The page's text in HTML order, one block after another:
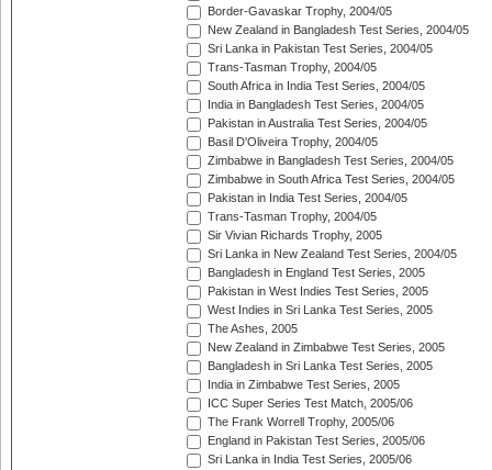
Border-Gavaskar Trophy, 2004/05
New Zealand in Bangladesh Test Series, 2004/05
Sri Lanka in Pakistan Test Series, 2004/05
Trans-Tasman Trophy, 2004/05
South Africa in India Test Series, 2004/05
India in Bangladesh Test Series, 2004/05
Pakistan in Australia Test Series, 2004/05
Basil D'Oliveira Trophy, 2004/05
Zimbabwe in Bangladesh Test Series, 2004/05
Zimbabwe in South Africa Test Series, 2004/05
Pakistan in India Test Series, 2004/05
Trans-Tasman Trophy, 2004/05
Sir Vivian Richards Trophy, 2005
Sri Lanka in New Zealand Test Series, 2004/05
Bangladesh in England Test Series, 2005
Pakistan in West Indies Test Series, 2005
West Indies in Sri Lanka Test Series, 2005
The Ashes, 2005
New Zealand in Zimbabwe Test Series, 2005
Bangladesh in Sri Lanka Test Series, 2005
India in Zimbabwe Test Series, 2005
ICC Super Series Test Match, 2005/06
The Frank Worrell Trophy, 2005/06
England in Pakistan Test Series, 2005/06
Sri Lanka in India Test Series, 2005/06